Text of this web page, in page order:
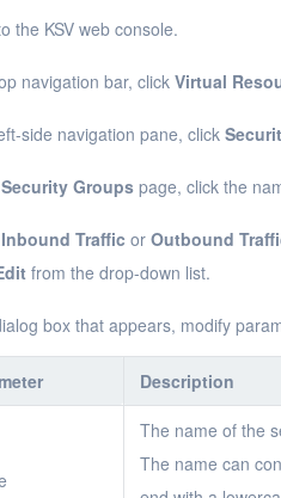
the KSV web console.
navigation bar, clickVirtual
side navigation pane, click
Security Groups page, click the
Inbound Traffic or Outbound
from the drop-down list.
box that appears, modify
Description
The name of the
The name can